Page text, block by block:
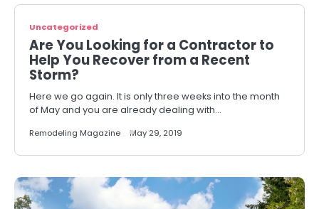
Uncategorized
Are You Looking for a Contractor to
Help You Recover from a Recent
Storm?
Here we go again. It is only three weeks into the month
of May and you are already dealing with…
Remodeling Magazine May 29, 2019